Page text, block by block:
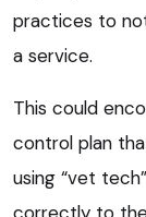
practices to
a service.
This could
control plan
using “vet